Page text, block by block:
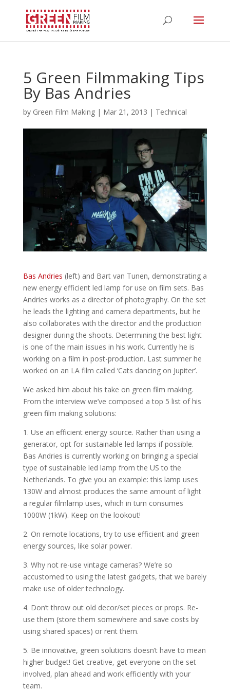
5 Green Filmmaking Tips
By Bas Andries
by Green Film Making| Mar 21, 2013 | Technical
Bas Andries (left) and Bart van Tunen, demonstrating a
new energy efficient led lamp for use on film sets. Bas
Andries works as a director of photography. On the set
he leads the lighting and camera departments, but he
also collaborates with the director and the production
designer during the shoots. Determining the best light
is one of the main issues in his work. Currently he is
working on a film in post-production. Last summer he
worked on an LA film called ‘Cats dancing on Jupiter’.
We asked him about his take on green film making.
From the interview we’ve composed a top 5 list of his
green film making solutions:
1. Use an efficient energy source. Rather than using a
generator, opt for sustainable led lamps if possible.
Bas Andries is currently working on bringing a special
type of sustainable led lamp from the US to the
Netherlands. To give you an example: this lamp uses
130W and almost produces the same amount of light
a regular filmlamp uses, which in turn consumes
1000W (1kW). Keep on the lookout!
2. On remote locations, try to use efficient and green
energy sources, like solar power.
3. Why not re-use vintage cameras? We’re so
accustomed to using the latest gadgets, that we barely
make use of older technology.
4. Don’t throw out old decor/set pieces or props. Re-
use them (store them somewhere and save costs by
using shared spaces) or rent them.
5. Be innovative, green solutions doesn’t have to mean
higher budget! Get creative, get everyone on the set
involved, plan ahead and work efficiently with your
team.